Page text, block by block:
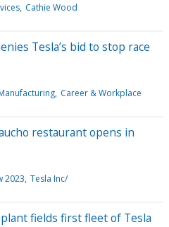
Cathie Wood
Tesla’s bid to stop race
Career & Workplace
restaurant opens in
2023 Tesla Inc/
fields first fleet of Tesla